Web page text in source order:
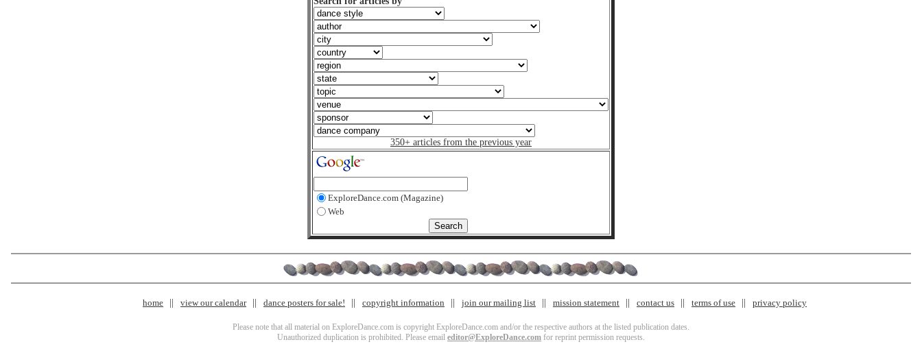
350+ articles from the previous year
ExploreDance.com (Magazine)
Web
home view our calendar dance posters for sale! copyright information join our mailing list mission statement contact us terms of use privacy policy
Please note that all material on ExploreDance.com is copyright ExploreDance.com and/or the respective authors at the listed publication dates.
Unauthorized duplication is prohibited. Please email editor@ExploreDance.com for reprint permission requests.